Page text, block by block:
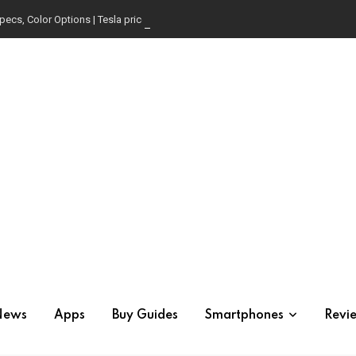
Color Options | Tesla price in USA | Is it worth buying?
Apps Buy Guides Smartphones